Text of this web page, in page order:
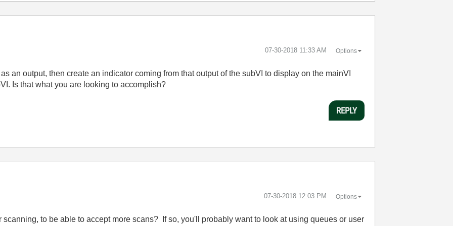
‎07-30-2018 11:33 AM Options
an output, then create an indicator coming from that output of the subVI to display on the mainVI
Is that what you are looking to accomplish?
REPLY
‎07-30-2018 12:03 PM Options
to be able to accept more scans? If so, you'll probably want to look at using queues or user